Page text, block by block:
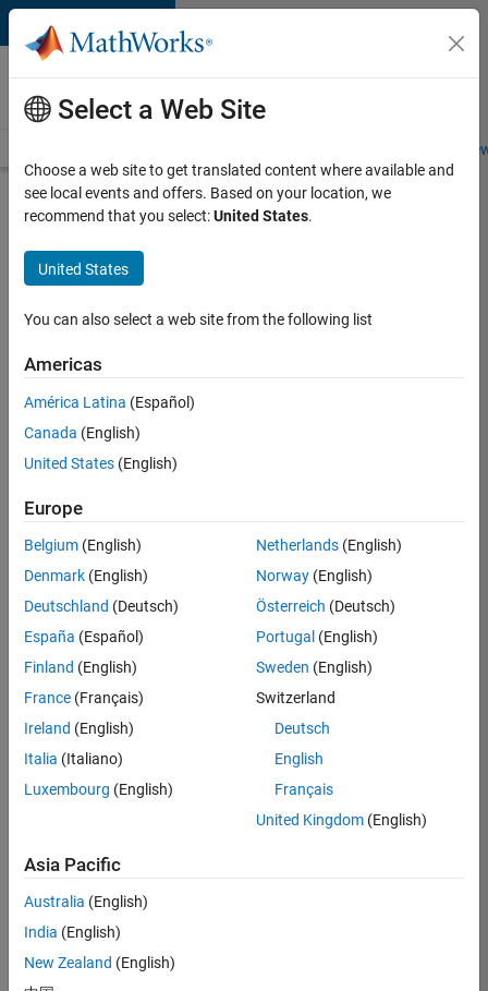
Skip to content
Careers at
MathWorks
Students and
Search for more jobs
Senior
Software
Engineer
Simulink
Apply Now
Job:
36596-
Engineering
Location:
IN-
Job
As a Senior
Software Engineer
you will play a key
Select a Web Site
Choose a web site to get translated content where available and
see local events and offers. Based on your location, we
recommend that you select:United States.
United States
You can also select a web site from the following list
Americas
América Latina (Español)
Canada (English)
United States (English)
Europe
Belgium (English)
Denmark (English)
Deutschland (Deutsch)
España (Español)
Finland (English)
France (Français)
Ireland (English)
Italia (Italiano)
Luxembourg (English)
Netherlands(English)
Norway(English)
Österreich (Deutsch)
Portugal (English)
Sweden (English)
Switzerland
Deutsch
English
Français
United Kingdom(English)
Asia Pacific
Australia (English)
India (English)
New Zealand (English)